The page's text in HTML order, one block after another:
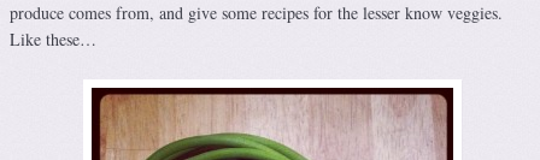
produce comes from, and give some recipes for the lesser know veggies.
Like these…